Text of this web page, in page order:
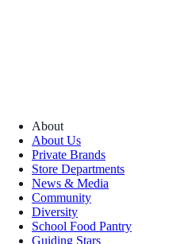
About
About Us
Private Brands
Store Departments
News & Media
Community
Diversity
School Food Pantry
Guiding Stars